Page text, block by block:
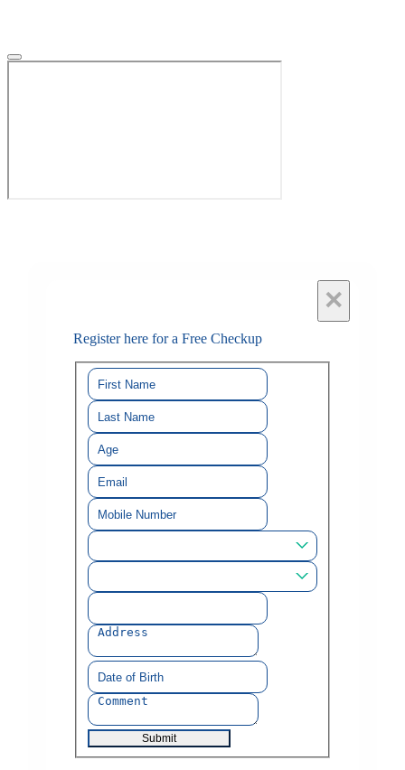
×
Register here for a Free Checkup